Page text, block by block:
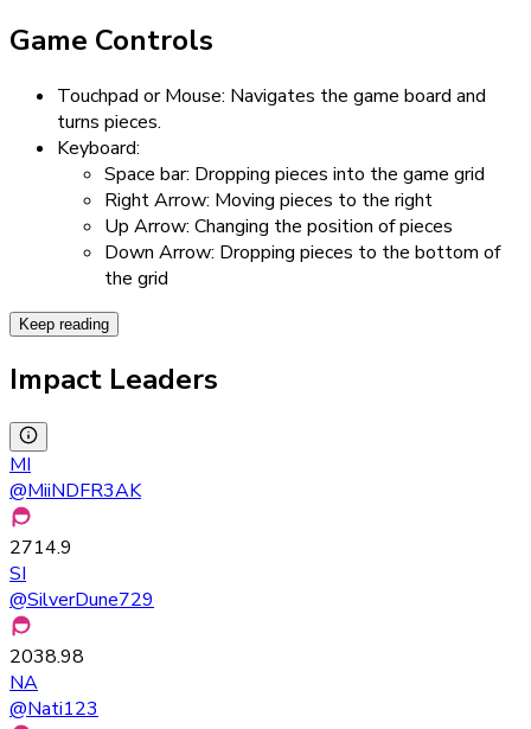
Game Controls
Touchpad or Mouse: Navigates the game board and
turns pieces.
Keyboard:
Space bar: Dropping pieces into the game grid
Right Arrow: Moving pieces to the right
Up Arrow: Changing the position of pieces
Down Arrow: Dropping pieces to the bottom of
the grid
Keep reading
Impact Leaders
MI
@MiiNDFR3AK
2714.9
SI
@SilverDune729
2038.98
NA
@Nati123